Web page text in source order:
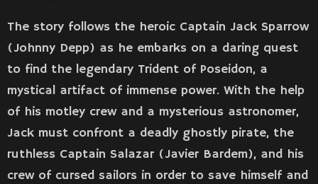
The story follows the heroic Captain Jack Sparrow
(Johnny Depp) as he embarks on a daring quest
to find the legendary Trident of Poseidon, a
mystical artifact of immense power. With the help
of his motley crew and a mysterious astronomer,
Jack must confront a deadly ghostly pirate, the
ruthless Captain Salazar (Javier Bardem), and his
crew of cursed sailors in order to save himself and